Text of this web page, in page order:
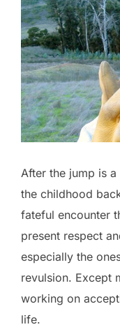
After the jump is
the childhood
fateful encounter
present respect
especially the
revulsion. Except
working on
life.